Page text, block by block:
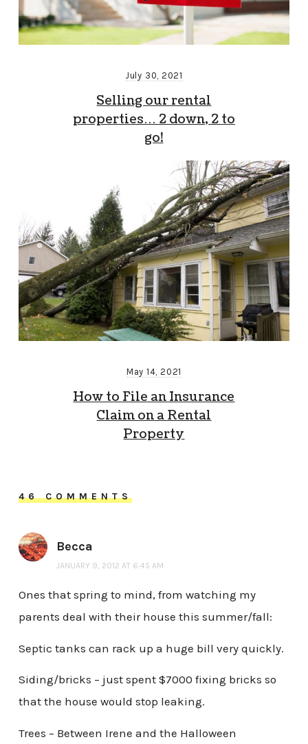
July 30, 2021
Selling our rental
properties… 2 down, 2 to
go!
May 14, 2021
How to File an Insurance
Claim on a Rental
Property
46 COMMENTS
Becca
JANUARY 9, 2012 AT 6:45 AM
Ones that spring to mind, from watching my
parents deal with their house this summer/fall:
Septic tanks can rack up a huge bill very quickly.
Siding/bricks – just spent $7000 fixing bricks so
that the house would stop leaking.
Trees – Between Irene and the Halloween